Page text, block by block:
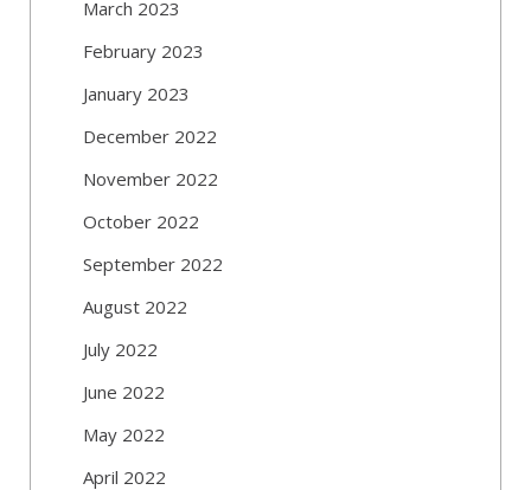
March 2023
February 2023
January 2023
December 2022
November 2022
October 2022
September 2022
August 2022
July 2022
June 2022
May 2022
April 2022